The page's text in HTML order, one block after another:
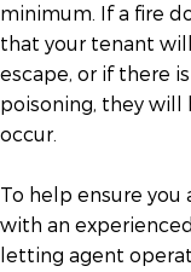
minimum. If a fire
that your tenant
escape, or if there
poisoning, they will
occur.
To help ensure you
with an
letting agent